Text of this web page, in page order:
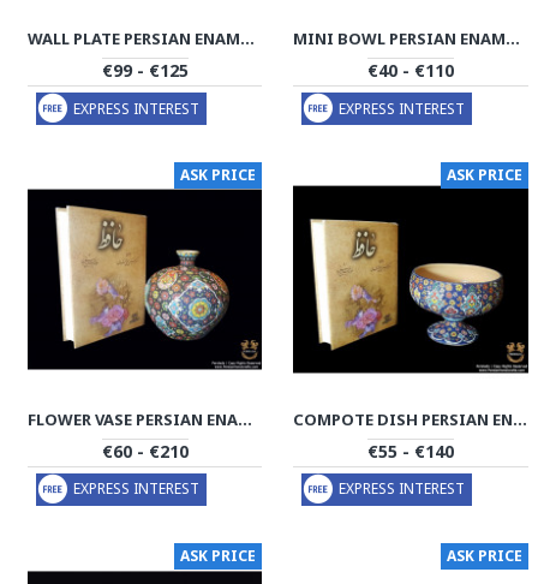
WALL PLATE PERSIAN ENAMEL ON POTTERY | HPM506
€99 - €125
EXPRESS INTEREST
MINI BOWL PERSIAN ENAMEL ON POTTERY | HPM505
€40 - €110
EXPRESS INTEREST
ASK PRICE
FLOWER VASE PERSIAN ENAMEL ON POTTERY | HPM504
€60 - €210
EXPRESS INTEREST
ASK PRICE
COMPOTE DISH PERSIAN ENAMEL ON POTTERY | HPM503
€55 - €140
EXPRESS INTEREST
ASK PRICE ASK PRICE